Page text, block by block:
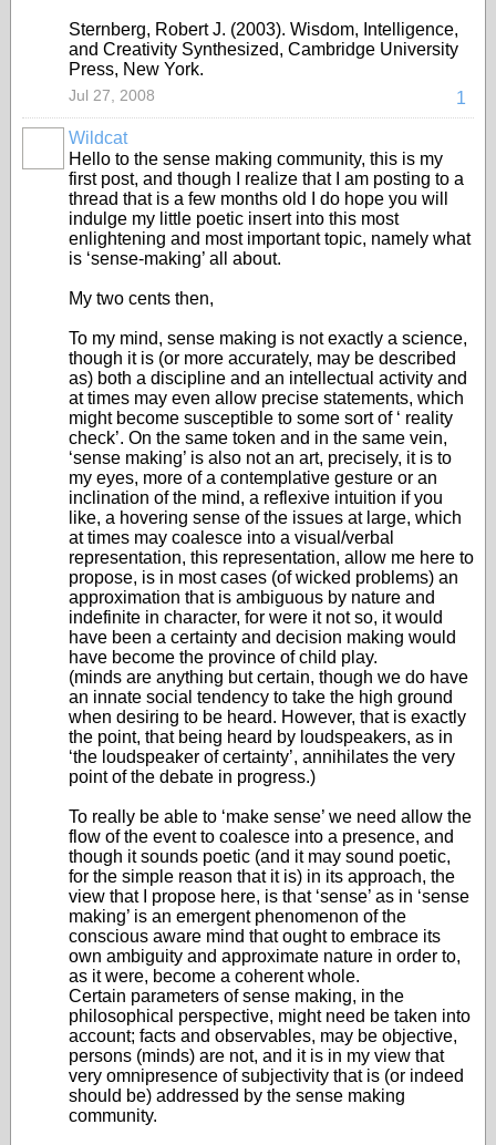
Sternberg, Robert J. (2003). Wisdom, Intelligence,
and Creativity Synthesized, Cambridge University
Press, New York.
1
Jul 27, 2008
Wildcat
Hello to the sense making community, this is my
first post, and though I realize that I am posting to a
thread that is a few months old I do hope you will
indulge my little poetic insert into this most
enlightening and most important topic, namely what
is ‘sense-making’ all about.
My two cents then,
To my mind, sense making is not exactly a science,
though it is (or more accurately, may be described
as) both a discipline and an intellectual activity and
at times may even allow precise statements, which
might become susceptible to some sort of ‘ reality
check’. On the same token and in the same vein,
‘sense making’ is also not an art, precisely, it is to
my eyes, more of a contemplative gesture or an
inclination of the mind, a reflexive intuition if you
like, a hovering sense of the issues at large, which
at times may coalesce into a visual/verbal
representation, this representation, allow me here to
propose, is in most cases (of wicked problems) an
approximation that is ambiguous by nature and
indefinite in character, for were it not so, it would
have been a certainty and decision making would
have become the province of child play.
(minds are anything but certain, though we do have
an innate social tendency to take the high ground
when desiring to be heard. However, that is exactly
the point, that being heard by loudspeakers, as in
‘the loudspeaker of certainty’, annihilates the very
point of the debate in progress.)
To really be able to ‘make sense’ we need allow the
flow of the event to coalesce into a presence, and
though it sounds poetic (and it may sound poetic,
for the simple reason that it is) in its approach, the
view that I propose here, is that ‘sense’ as in ‘sense
making’ is an emergent phenomenon of the
conscious aware mind that ought to embrace its
own ambiguity and approximate nature in order to,
as it were, become a coherent whole.
Certain parameters of sense making, in the
philosophical perspective, might need be taken into
account; facts and observables, may be objective,
persons (minds) are not, and it is in my view that
very omnipresence of subjectivity that is (or indeed
should be) addressed by the sense making
community.